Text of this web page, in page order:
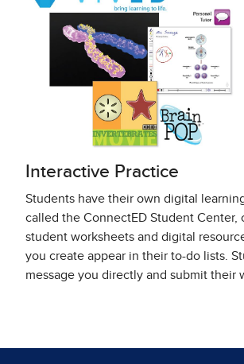
Interactive Practice
Students have their own digital
called the ConnectED Student Center,
student worksheets and digital
you create appear in their to-do lists.
message you directly and submit their